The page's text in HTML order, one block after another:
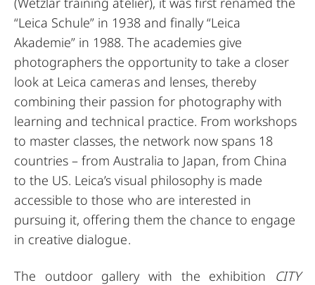
“Leica Schule” in 1938 and finally “Leica
Akademie” in 1988. The academies give
photographers the opportunity to take a closer
look at Leica cameras and lenses, thereby
combining their passion for photography with
learning and technical practice. From workshops
to master classes, the network now spans 18
countries – from Australia to Japan, from China
to the US. Leica’s visual philosophy is made
accessible to those who are interested in
pursuing it, offering them the chance to engage
in creative dialogue.
The outdoor gallery with the exhibition CITY